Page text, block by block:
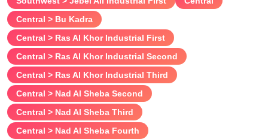
Central > Bu Kadra
Central > Ras Al Khor Industrial First
Central > Ras Al Khor Industrial Second
Central > Ras Al Khor Industrial Third
Central > Nad Al Sheba Second
Central > Nad Al Sheba Third
Central > Nad Al Sheba Fourth